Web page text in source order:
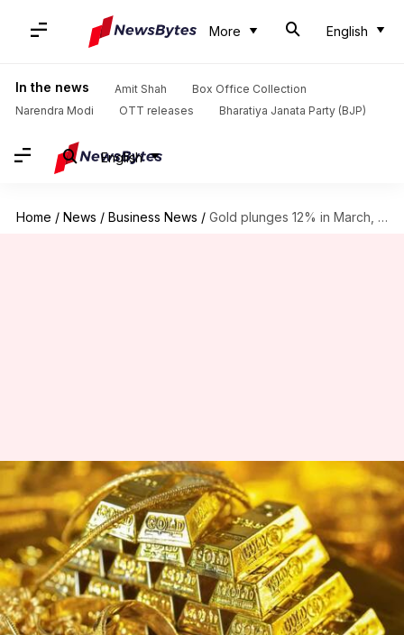
More English
In the news Amit Shah
Box Office Collection
Narendra Modi
OTT releases Bharatiya Janata Party (BJP)
English
Home / News / Business News / Gold plunges 12% in March, biggest monthly drop since 2013
Gold plunges 12% in March,
biggest monthly drop since
2013
By Mudit Dube Apr 10, 2026 01:15 pm
What's the story